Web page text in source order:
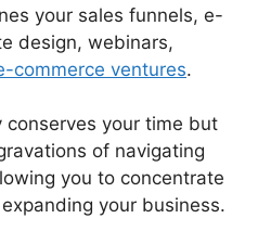
your sales funnels, e-
design, webinars,
commerce ventures.
your time but
of navigating
you to concentrate
your business.